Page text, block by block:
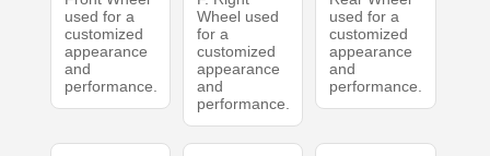
used for a
customized
appearance
and
performance.
Wheel used
for a
customized
appearance
and
performance.
used for a
customized
appearance
and
performance.